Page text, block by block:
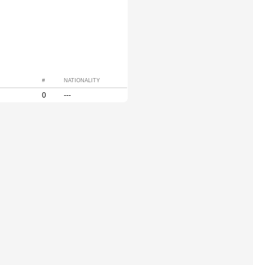
# NATIONALITY
0 ---